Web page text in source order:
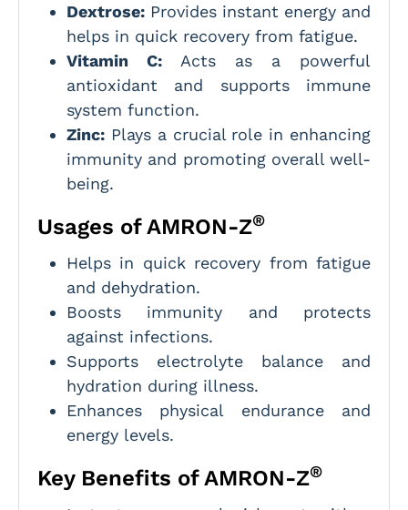
Dextrose: Provides instant energy and
helps in quick recovery from fatigue.
Vitamin C: Acts as a powerful
antioxidant and supports immune
system function.
Zinc: Plays a crucial role in enhancing
immunity and promoting overall well-
being.
Usages of AMRON-Z®
Helps in quick recovery from fatigue
and dehydration.
Boosts immunity and protects
against infections.
Supports electrolyte balance and
hydration during illness.
Enhances physical endurance and
energy levels.
Key Benefits of AMRON-Z®